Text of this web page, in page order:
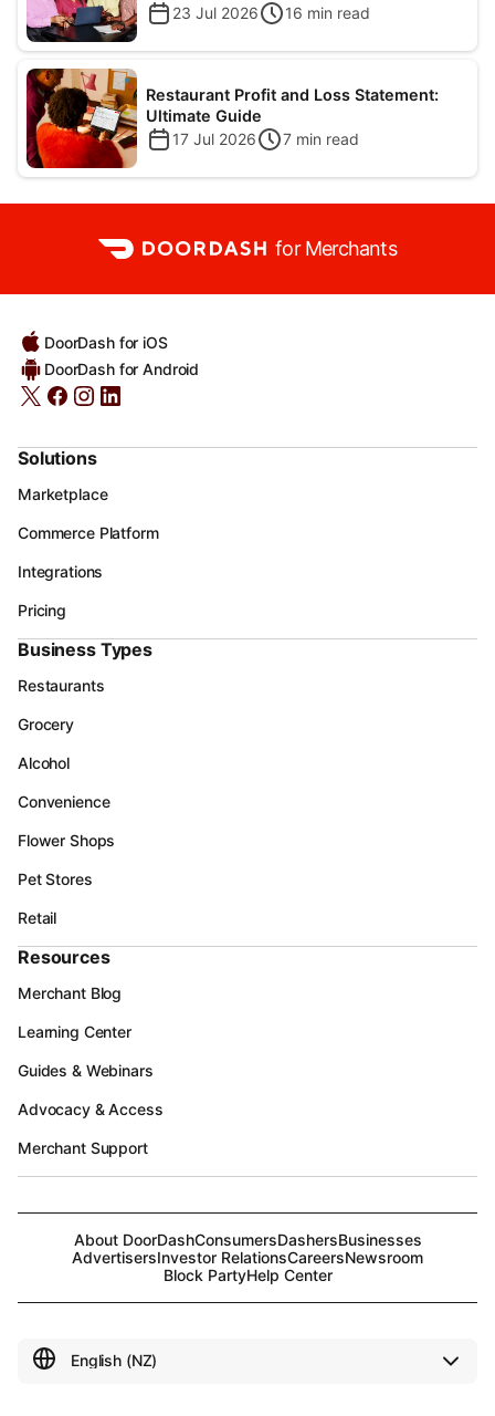
23 Jul 2026
16 min read
Restaurant Profit and Loss Statement:
Ultimate Guide
17 Jul 2026
7 min read
for Merchants
DoorDash for iOS
DoorDash for Android
Solutions
Marketplace
Commerce Platform
Integrations
Pricing
Business Types
Restaurants
Grocery
Alcohol
Convenience
Flower Shops
Pet Stores
Retail
Resources
Merchant Blog
Learning Center
Guides & Webinars
Advocacy & Access
Merchant Support
About DoorDashConsumersDashersBusinesses
AdvertisersInvestor RelationsCareersNewsroom
Block PartyHelp Center